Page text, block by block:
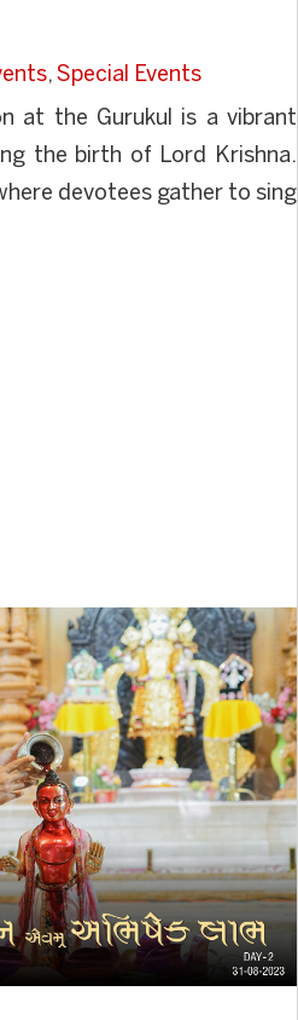
, Special Events
at the Gurukul is a vibrant
the birth of Lord Krishna.
devotees gather to sing